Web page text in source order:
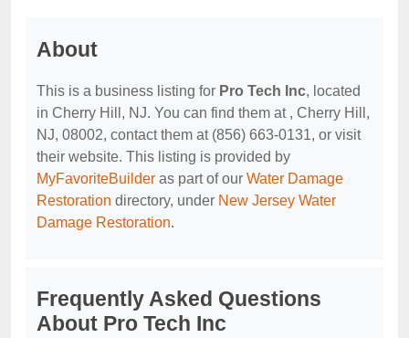
About
This is a business listing for Pro Tech Inc, located
in Cherry Hill, NJ. You can find them at , Cherry Hill,
NJ, 08002, contact them at (856) 663-0131, or visit
their website. This listing is provided by
MyFavoriteBuilder as part of our Water Damage
Restoration directory, under New Jersey Water
Damage Restoration.
Frequently Asked Questions
About Pro Tech Inc